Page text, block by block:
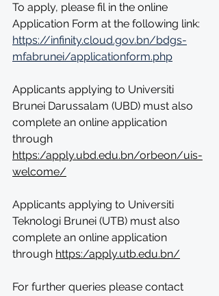
To apply, please fil in the online
Application Form at the following link:
https://infinity.cloud.gov.bn/bdgs-
mfabrunei/applicationform.php
Applicants applying to Universiti
Brunei Darussalam (UBD) must also
complete an online application
through
https:/apply.ubd.edu.bn/orbeon/uis-
welcome/
Applicants applying to Universiti
Teknologi Brunei (UTB) must also
complete an online application
through https:/apply.utb.edu.bn/
For further queries please contact